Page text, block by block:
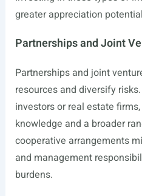
greater appreciation
Partnerships and Joint
Partnerships and joint
resources and diversify
investors or real estate
knowledge and a broader
cooperative arrangements
and management
burdens.